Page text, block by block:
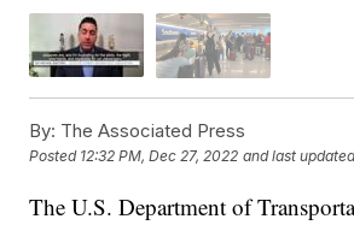
By: The Associated Press
Posted 12:32 PM, Dec 27, 2022 and last
The U.S. Department of